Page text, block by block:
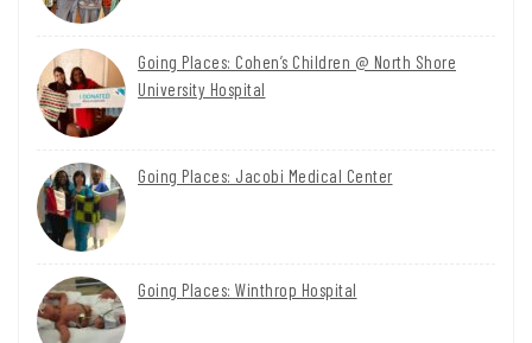
Going Places: Cohen’s Children @ North Shore
University Hospital
Going Places: Jacobi Medical Center
Going Places: Winthrop Hospital